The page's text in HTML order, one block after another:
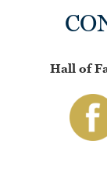
Hall of